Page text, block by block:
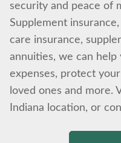
security and peace of
Supplement
care insurance,
annuities, we can help
expenses, protect
loved ones and more.
Indiana location, or